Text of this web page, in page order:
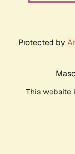
Protected by
This website